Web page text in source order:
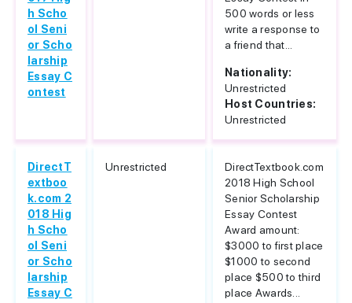
h Scho
ol Seni
or Scho
larship
Essay C
ontest
500 words or less
write a response to
a friend that...
Nationality:
Unrestricted
Host Countries:
Unrestricted
DirectT
extboo
k.com 2
018 Hig
h Scho
ol Seni
or Scho
larship
Essay C
Unrestricted
DirectTextbook.com
2018 High School
Senior Scholarship
Essay Contest
Award amount:
$3000 to first place
$1000 to second
place $500 to third
place Awards...